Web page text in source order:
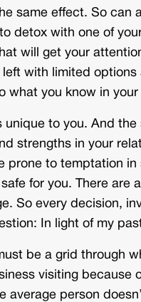
same effect. So can
detox with one of
will get your
left with limited
what you know in
unique to you. And
strengths in your
prone to temptation
for you. There
So every decision,
In light of my
be a grid through
visiting
average person